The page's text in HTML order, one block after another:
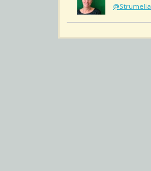
@Strumelia